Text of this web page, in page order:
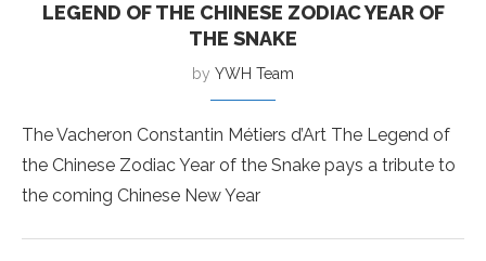
LEGEND OF THE CHINESE ZODIAC YEAR OF
THE SNAKE
by YWH Team
The Vacheron Constantin Métiers d’Art The Legend of
the Chinese Zodiac Year of the Snake pays a tribute to
the coming Chinese New Year